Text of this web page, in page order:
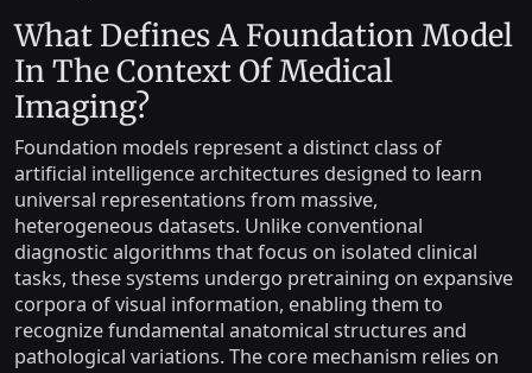
What Defines A Foundation Model
In The Context Of Medical
Imaging?
Foundation models represent a distinct class of
artificial intelligence architectures designed to learn
universal representations from massive,
heterogeneous datasets. Unlike conventional
diagnostic algorithms that focus on isolated clinical
tasks, these systems undergo pretraining on expansive
corpora of visual information, enabling them to
recognize fundamental anatomical structures and
pathological variations. The core mechanism relies on